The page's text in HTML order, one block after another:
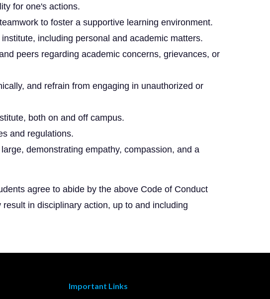
for one's actions.
to foster a supportive learning environment.
including personal and academic matters.
peers regarding academic concerns, grievances, or
and refrain from engaging in unauthorized or
both on and off campus.
and regulations.
demonstrating empathy, compassion, and a
agree to abide by the above Code of Conduct
in disciplinary action, up to and including
Important Links